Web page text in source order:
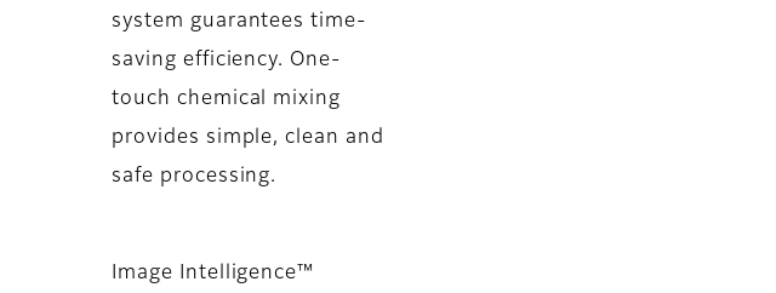
system guarantees time-
saving efficiency. One-
touch chemical mixing
provides simple, clean and
safe processing.
Image Intelligence™